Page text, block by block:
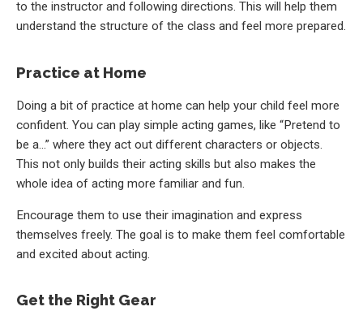
to the instructor and following directions. This will help them
understand the structure of the class and feel more prepared.
Practice at Home
Doing a bit of practice at home can help your child feel more
confident. You can play simple acting games, like “Pretend to
be a…” where they act out different characters or objects.
This not only builds their acting skills but also makes the
whole idea of acting more familiar and fun.
Encourage them to use their imagination and express
themselves freely. The goal is to make them feel comfortable
and excited about acting.
Get the Right Gear